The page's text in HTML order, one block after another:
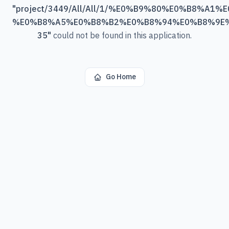
"project/3449/All/All/1/
35"could not be found in this application.
Go Home